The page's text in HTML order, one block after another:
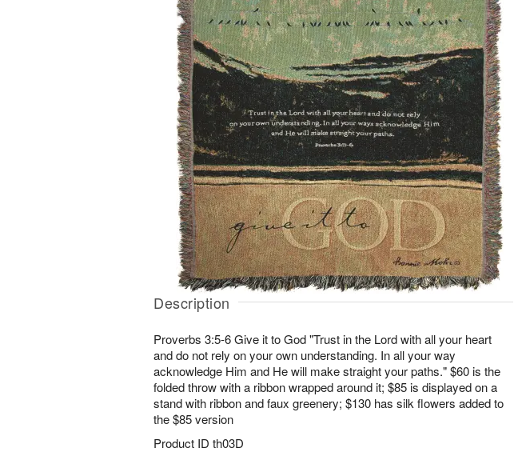
Description
Proverbs 3:5-6 Give it to God "Trust in the Lord with all your heart
and do not rely on your own understanding. In all your way
acknowledge Him and He will make straight your paths." $60 is the
folded throw with a ribbon wrapped around it; $85 is displayed on a
stand with ribbon and faux greenery; $130 has silk flowers added to
the $85 version
Product ID th03D